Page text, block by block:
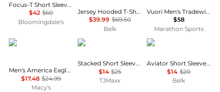
Focus-T Short Sleeve Tee
$42 $60
Bloomingdale's
Jersey Hooded T-Shirt
$39.99 $69.50
Belk
Vuori Men's Tradewind Performance Tee 2.0
$58
Marathon Sports
AIRWAVES
Men's America Eagle Sleeveless Graphic Tank Top
$17.48 $24.99
Macy's
Tommy Hilfiger
Stacked Short Sleeve Tee
$14 $25
TJMaxx
Columbia
Aviator Short Sleeve Graphic T-Shirt
$14 $20
Belk